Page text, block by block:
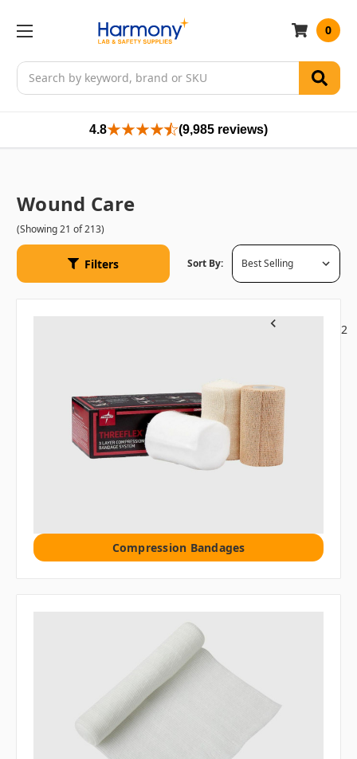
Search
0
4.8 (9,985 reviews)
Wound Care
(Showing 21 of 213)
Filters Sort By:
Compression Bandages
2